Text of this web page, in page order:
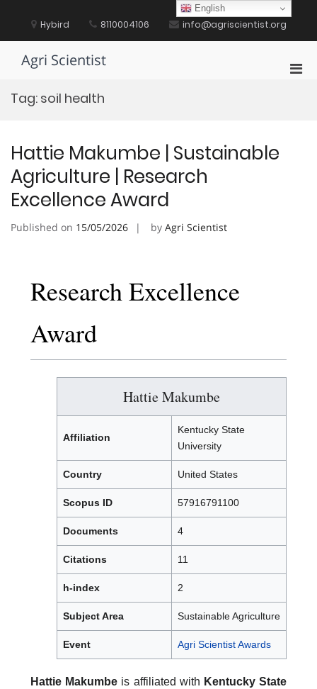
content Hybird 8110004106 info@agriscientist.org
Agri Scientist
Tag: soil health
Hattie Makumbe | Sustainable
Agriculture | Research
Excellence Award
Published on 15/05/2026 by Agri Scientist
Research Excellence
Award
Hattie Makumbe
Affiliation
Kentucky State
University
Country United States
Scopus ID 57916791100
Documents 4
Citations 11
h-index 2
Subject Area Sustainable Agriculture
Event Agri Scientist Awards
Hattie Makumbe is affiliated with Kentucky State
English